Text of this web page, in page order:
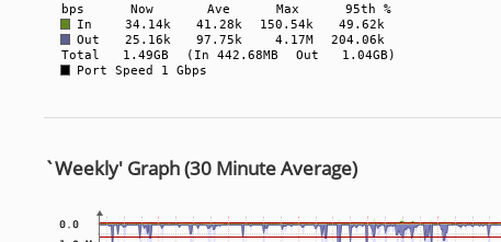
`Weekly' Graph (30 Minute Average)